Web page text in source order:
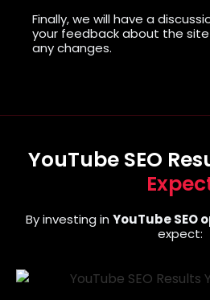
Finally, we will have a
your feedback about the
any changes.
YouTube SEO
By investing in YouTube SEO
expect: